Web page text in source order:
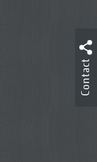
Contact